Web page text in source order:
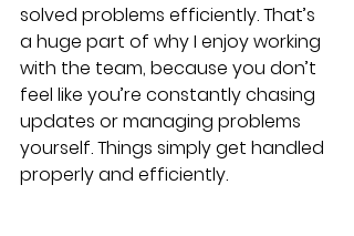
solved problems efficiently. That’s
a huge part of why I enjoy working
with the team, because you don’t
feel like you’re constantly chasing
updates or managing problems
yourself. Things simply get handled
properly and efficiently.